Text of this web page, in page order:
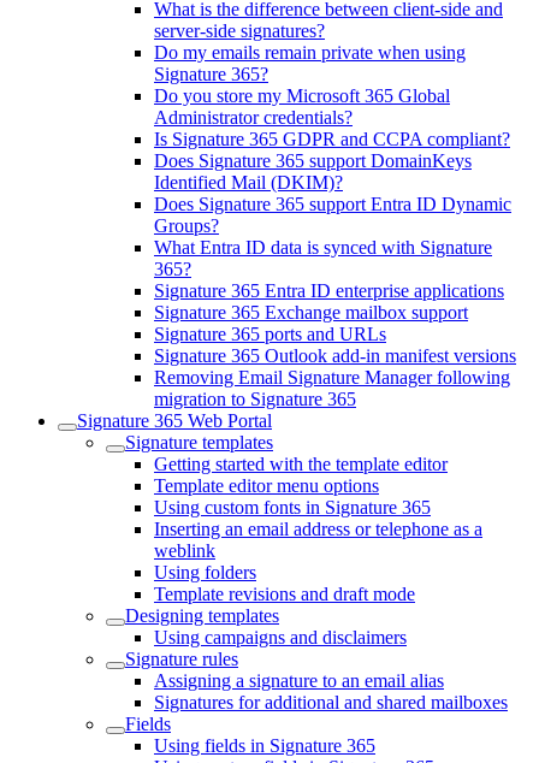
What is the difference between client-side and
server-side signatures?
Do my emails remain private when using
Signature 365?
Do you store my Microsoft 365 Global
Administrator credentials?
Is Signature 365 GDPR and CCPA compliant?
Does Signature 365 support DomainKeys
Identified Mail (DKIM)?
Does Signature 365 support Entra ID Dynamic
Groups?
What Entra ID data is synced with Signature
365?
Signature 365 Entra ID enterprise applications
Signature 365 Exchange mailbox support
Signature 365 ports and URLs
Signature 365 Outlook add-in manifest versions
Removing Email Signature Manager following
migration to Signature 365
Signature 365 Web Portal
Signature templates
Getting started with the template editor
Template editor menu options
Using custom fonts in Signature 365
Inserting an email address or telephone as a
weblink
Using folders
Template revisions and draft mode
Designing templates
Using campaigns and disclaimers
Signature rules
Assigning a signature to an email alias
Signatures for additional and shared mailboxes
Fields
Using fields in Signature 365